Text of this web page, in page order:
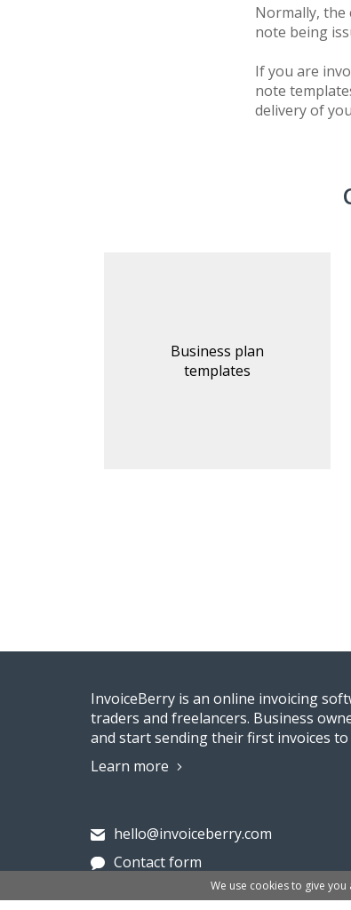
Normally, the
note being
If you are
note
delivery of
Business plan
templates
InvoiceBerry is an online invoicing
traders and freelancers. Business
and start sending their first invoices to
Learn more
hello@invoiceberry.com
Contact form
Invoiceberry LimitedWe use cookies to give